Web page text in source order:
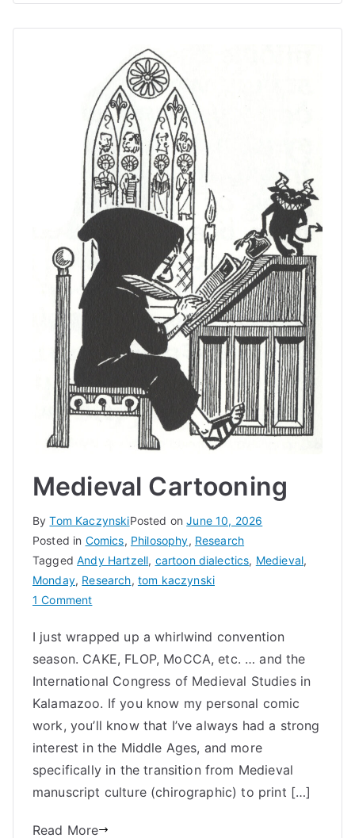
Medieval Cartooning
ByTom KaczynskiPosted onJune 10, 2026
Posted in Comics, Philosophy, Research
TaggedAndy Hartzell, cartoon dialectics, Medieval,
Monday, Research, tom kaczynski
1 Commenton
Cartooning
I just wrapped up a whirlwind convention
season. CAKE, FLOP, MoCCA, etc. … and the
International Congress of Medieval Studies in
Kalamazoo. If you know my personal comic
work, you’ll know that I’ve always had a strong
interest in the Middle Ages, and more
specifically in the transition from Medieval
manuscript culture (chirographic) to print […]
Read More